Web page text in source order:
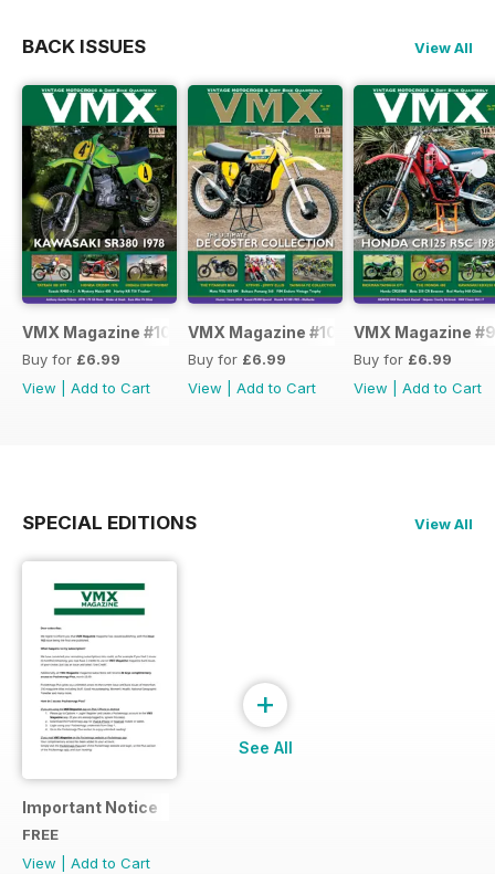
BACK ISSUES View All
VMX Magazine #101
Buy for £6.99
View
Add to Cart
VMX Magazine #100
Buy for £6.99
View
Add to Cart
VMX Magazine
Buy for £6.99
View
Add to Cart
SPECIAL EDITIONS View All
Important Notice
FREE
View
Add to Cart
+
See All